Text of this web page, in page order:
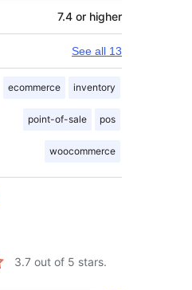
7.4 or higher
See all 13
ecommerce inventory
point-of-sale pos
woocommerce
3.7 out of 5 stars.